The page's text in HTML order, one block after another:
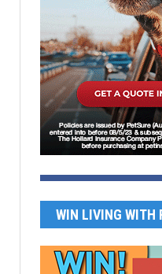
WIN LIVING WITH